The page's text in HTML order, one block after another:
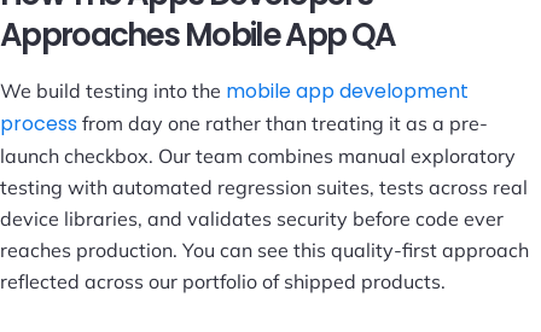
Approaches Mobile App QA
We build testing into the mobile app development
process from day one rather than treating it as a pre-
launch checkbox. Our team combines manual exploratory
testing with automated regression suites, tests across real
device libraries, and validates security before code ever
reaches production. You can see this quality-first approach
reflected across our portfolio of shipped products.